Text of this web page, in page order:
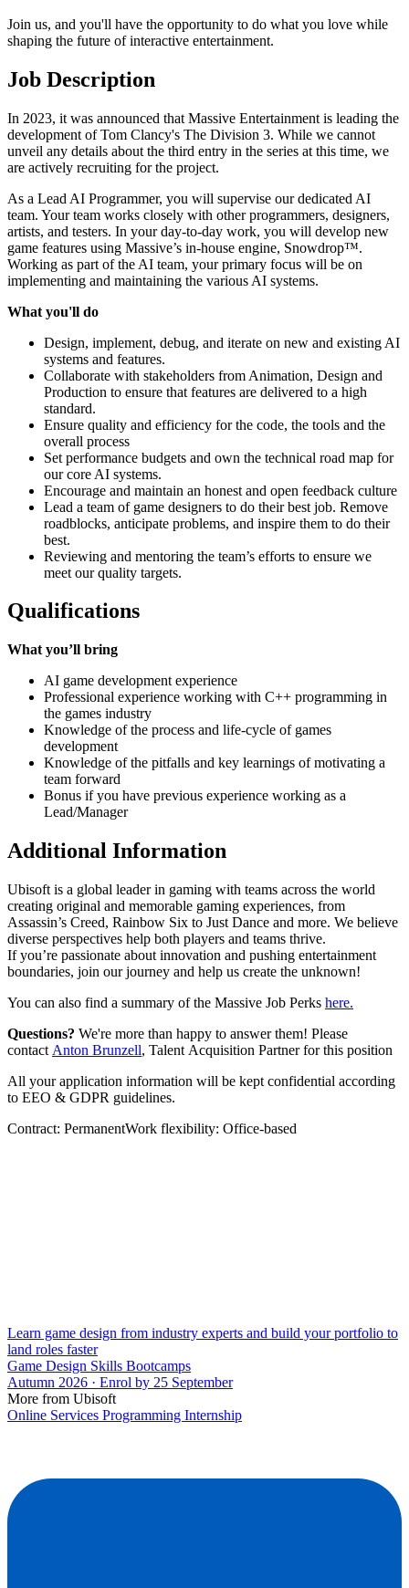
Join us, and you'll have the opportunity to do what you love while
shaping the future of interactive entertainment.
Job Description
In 2023, it was announced that Massive Entertainment is leading the
development of Tom Clancy's The Division 3. While we cannot
unveil any details about the third entry in the series at this time, we
are actively recruiting for the project.
As a Lead AI Programmer, you will supervise our dedicated AI
team. Your team works closely with other programmers, designers,
artists, and testers. In your day-to-day work, you will develop new
game features using Massive’s in-house engine, Snowdrop™.
Working as part of the AI team, your primary focus will be on
implementing and maintaining the various AI systems.
What you'll do
Design, implement, debug, and iterate on new and existing AI
systems and features.
Collaborate with stakeholders from Animation, Design and
Production to ensure that features are delivered to a high
standard.
Ensure quality and efficiency for the code, the tools and the
overall process
Set performance budgets and own the technical road map for
our core AI systems.
Encourage and maintain an honest and open feedback culture
Lead a team of game designers to do their best job. Remove
roadblocks, anticipate problems, and inspire them to do their
best.
Reviewing and mentoring the team’s efforts to ensure we
meet our quality targets.
Qualifications
What you’ll bring
AI game development experience
Professional experience working with C++ programming in
the games industry
Knowledge of the process and life-cycle of games
development
Knowledge of the pitfalls and key learnings of motivating a
team forward
Bonus if you have previous experience working as a
Lead/Manager
Additional Information
Ubisoft is a global leader in gaming with teams across the world
creating original and memorable gaming experiences, from
Assassin’s Creed, Rainbow Six to Just Dance and more. We believe
diverse perspectives help both players and teams thrive.
If you’re passionate about innovation and pushing entertainment
boundaries, join our journey and help us create the unknown!
You can also find a summary of the Massive Job Perks here.
Questions? We're more than happy to answer them! Please
contact Anton Brunzell, Talent Acquisition Partner for this position
All your application information will be kept confidential according
to EEO & GDPR guidelines.
Contract: PermanentWork flexibility: Office-based
Learn game design from industry experts and build your portfolio to
land roles faster
Game Design Skills Bootcamps
Autumn 2026 · Enrol by 25 September
More from Ubisoft
Online Services Programming Internship